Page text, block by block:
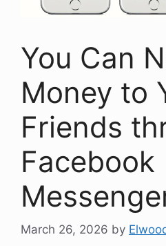
You Can
Money to
Friends
Facebook
March 26, 2026 by